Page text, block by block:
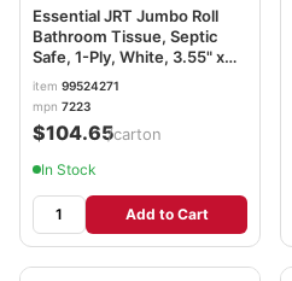
Essential JRT Jumbo Roll
Bathroom Tissue, Septic
Safe, 1-Ply, White, 3.55" x
2,000 ft, 12 Rolls/Carton
KCC07223
item 99524271
mpn 7223
$104.65/carton
In Stock
Add to Cart